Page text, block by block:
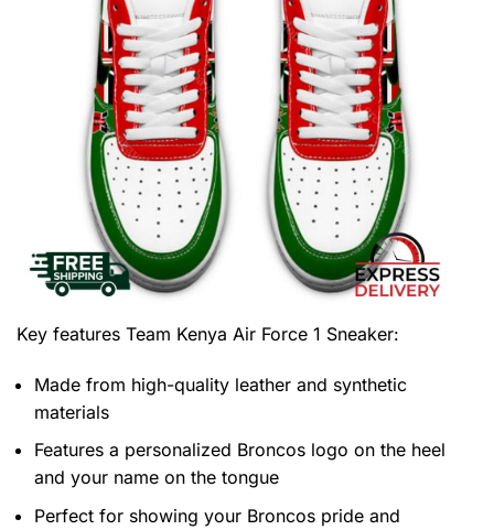
Key features Team Kenya Air Force 1 Sneaker:
Made from high-quality leather and synthetic
materials
Features a personalized Broncos logo on the heel
and your name on the tongue
Perfect for showing your Broncos pride and